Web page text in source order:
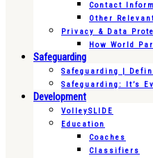
Contact
Other
Privacy & Data
How World
Safeguarding
Safeguarding |
Safeguarding: It’s
Development
VolleySLIDE
Education
Coaches
Classifiers